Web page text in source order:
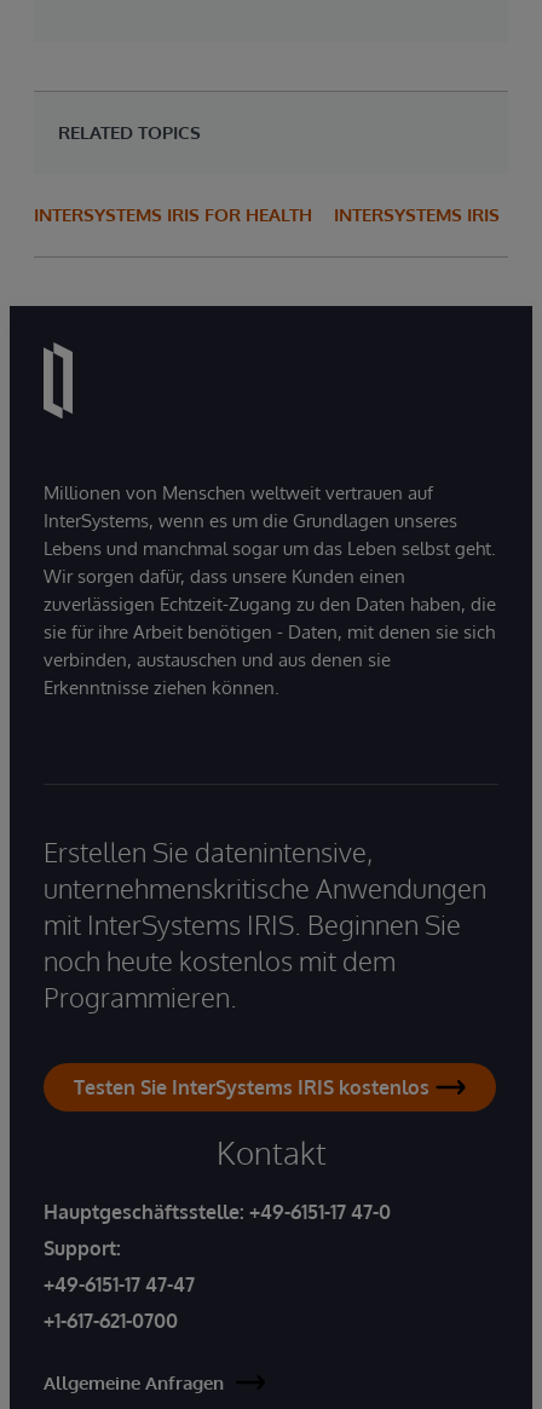
RELATED TOPICS
INTERSYSTEMS IRIS FOR HEALTH INTERSYSTEMS IRIS
Millionen von Menschen weltweit vertrauen auf
InterSystems, wenn es um die Grundlagen unseres
Lebens und manchmal sogar um das Leben selbst geht.
Wir sorgen dafür, dass unsere Kunden einen
zuverlässigen Echtzeit-Zugang zu den Daten haben, die
sie für ihre Arbeit benötigen - Daten, mit denen sie sich
verbinden, austauschen und aus denen sie
Erkenntnisse ziehen können.
Erstellen Sie datenintensive,
unternehmenskritische Anwendungen
mit InterSystems IRIS. Beginnen Sie
noch heute kostenlos mit dem
Programmieren.
Testen Sie InterSystems IRIS kostenlos
Kontakt
Hauptgeschäftsstelle: +49-6151-17 47-0
Support:
+49-6151-17 47-47
+1-617-621-0700
Allgemeine Anfragen